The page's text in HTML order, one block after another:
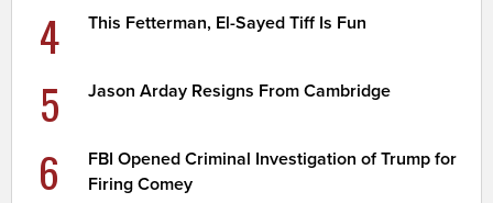
4 This Fetterman, El-Sayed Tiff Is Fun
5 Jason Arday Resigns From Cambridge
6
FBI Opened Criminal Investigation of Trump for
Firing Comey